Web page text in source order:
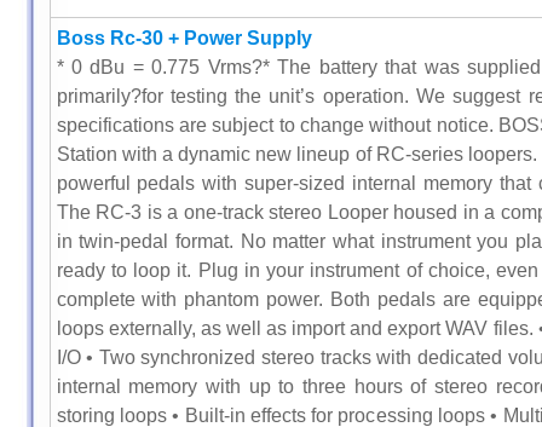
Boss Rc-30 + Power Supply
* 0 dBu = 0.775 Vrms?* The battery that was
primarily?for testing the unit’s operation. We
specifications are subject to change without notice.
Station with a dynamic new lineup of RC-series
powerful pedals with super-sized internal memory
The RC-3 is a one-track stereo Looper housed in a
in twin-pedal format. No matter what instrument you
ready to loop it. Plug in your instrument of choice,
complete with phantom power. Both pedals are
loops externally, as well as import and export WAV
I/O • Two synchronized stereo tracks with dedicated
internal memory with up to three hours of stereo
storing loops • Built-in effects for processing loops •